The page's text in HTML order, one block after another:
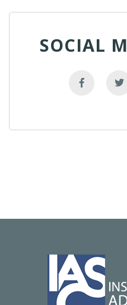
SOCIAL